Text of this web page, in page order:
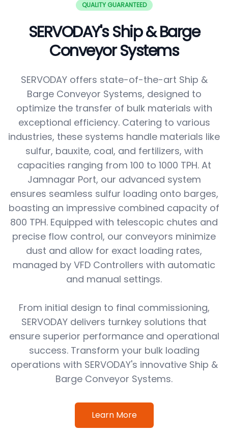
QUALITY GUARANTEED
SERVODAY's Ship & Barge
Conveyor Systems
SERVODAY offers state-of-the-art Ship &
Barge Conveyor Systems, designed to
optimize the transfer of bulk materials with
exceptional efficiency. Catering to various
industries, these systems handle materials like
sulfur, bauxite, coal, and fertilizers, with
capacities ranging from 100 to 1000 TPH. At
Jamnagar Port, our advanced system
ensures seamless sulfur loading onto barges,
boasting an impressive combined capacity of
800 TPH. Equipped with telescopic chutes and
precise flow control, our conveyors minimize
dust and allow for exact loading rates,
managed by VFD Controllers with automatic
and manual settings.
From initial design to final commissioning,
SERVODAY delivers turnkey solutions that
ensure superior performance and operational
success. Transform your bulk loading
operations with SERVODAY's innovative Ship &
Barge Conveyor Systems.
Learn More